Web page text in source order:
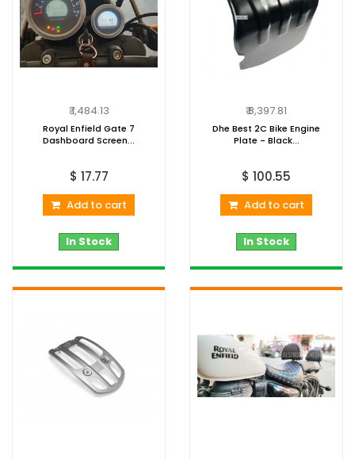
₹ 1,484.13
Royal Enfield Gate 7
Dashboard Screen...
$ 17.77
Add to cart
In Stock
₹ 8,397.81
Dhe Best 2C Bike Engine
Plate - Black...
$ 100.55
Add to cart
In Stock